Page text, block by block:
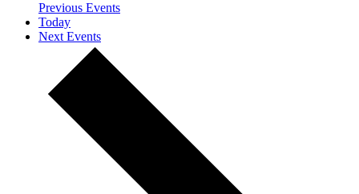
Previous Events
Today
Next Events